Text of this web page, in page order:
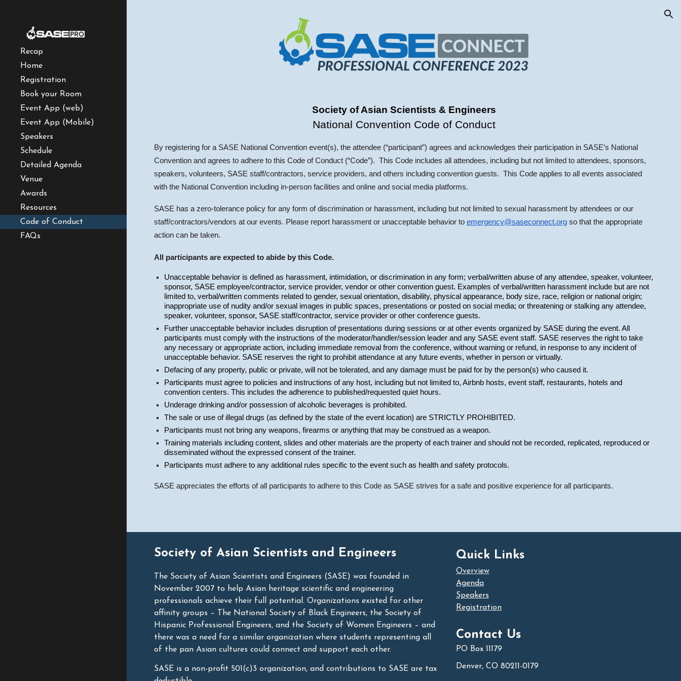
Recap
Home
Registration
Book your Room
Event App (web)
Event App (Mobile)
Speakers
Schedule
Detailed Agenda
Venue
Awards
Resources
Code of Conduct
FAQs
Society of Asian Scientists & Engineers
National Convention Code of Conduct
By registering for a SASE National Convention event(s), the attendee (“participant”) agrees and acknowledges their participation in SASE’s National
Convention and agrees to adhere to this Code of Conduct (“Code”). This Code includes all attendees, including but not limited to attendees, sponsors,
speakers, volunteers, SASE staff/contractors, service providers, and others including convention guests. This Code applies to all events associated
with the National Convention including in-person facilities and online and social media platforms.
SASE has a zero-tolerance policy for any form of discrimination or harassment, including but not limited to sexual harassment by attendees or our
staff/contractors/vendors at our events. Please report harassment or unacceptable behavior to emergency@saseconnect.orgso that the appropriate
action can be taken.
All participants are expected to abide by this Code.
Unacceptable behavior is defined as harassment, intimidation, or discrimination in any form; verbal/written abuse of any attendee, speaker, volunteer,
sponsor, SASE employee/contractor, service provider, vendor or other convention guest. Examples of verbal/written harassment include but are not
limited to, verbal/written comments related to gender, sexual orientation, disability, physical appearance, body size, race, religion or national origin;
inappropriate use of nudity and/or sexual images in public spaces, presentations or posted on social media; or threatening or stalking any attendee,
speaker, volunteer, sponsor, SASE staff/contractor, service provider or other conference guests.
Further unacceptable behavior includes disruption of presentations during sessions or at other events organized by SASE during the event. All
participants must comply with the instructions of the moderator/handler/session leader and any SASE event staff. SASE reserves the right to take
any necessary or appropriate action, including immediate removal from the conference, without warning or refund, in response to any incident of
unacceptable behavior. SASE reserves the right to prohibit attendance at any future events, whether in person or virtually.
Defacing of any property, public or private, will not be tolerated, and any damage must be paid for by the person(s) who caused it.
Participants must agree to policies and instructions of any host, including but not limited to, Airbnb hosts, event staff, restaurants, hotels and
convention centers. This includes the adherence to published/requested quiet hours.
Underage drinking and/or possession of alcoholic beverages is prohibited.
The sale or use of illegal drugs (as defined by the state of the event location) are STRICTLY PROHIBITED.
Participants must not bring any weapons, firearms or anything that may be construed as a weapon.
Training materials including content, slides and other materials are the property of each trainer and should not be recorded, replicated, reproduced or
disseminated without the expressed consent of the trainer.
Participants must adhere to any additional rules specific to the event such as health and safety protocols.
SASE appreciates the efforts of all participants to adhere to this Code as SASE strives for a safe and positive experience for all participants.
Society of Asian Scientists and Engineers
The Society of Asian Scientists and Engineers (SASE) was founded in
November 2007 to help Asian heritage scientific and engineering
professionals achieve their full potential. Organizations existed for other
affinity groups – The National Society of Black Engineers, the Society of
Hispanic Professional Engineers, and the Society of Women Engineers – and
there was a need for a similar organization where students representing all
of the pan Asian cultures could connect and support each other.
SASE is a non-profit 501(c)3 organization, and contributions to SASE are tax
Quick Links
Overview
Agenda
Speakers
Registration
Contact Us
PO Box 11179
Denver, CO 80211-0179